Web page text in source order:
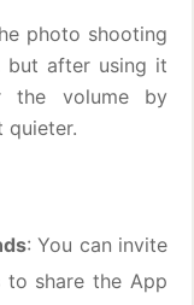
photo shooting
but after using it
the volume by
quieter.
: You can invite
to share the App